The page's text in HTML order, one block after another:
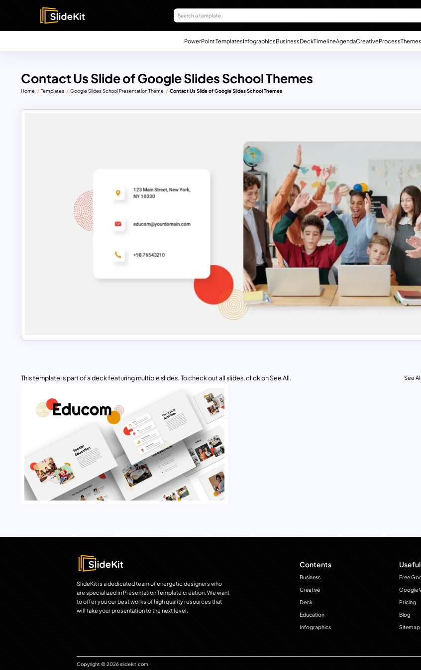
PowerPoint TemplatesInfographicsBusinessDeckTimelineAgendaCreativeProcessThemes
Contact Us Slide of Google Slides School Themes
Home Templates Google Slides School Presentation Theme Contact Us Slide of Google Slides School Themes
This template is part of a deck featuring multiple slides. To check out all slides, click on See All. See All
SlideKit is a dedicated team of energetic designers who
are specialized in Presentation Template creation. We want
to offer you our best works of high quality resources that
will take your presentation to the next level.
Contents
Business
Creative
Deck
Education
Infographics
Free
Google
Pricing
Blog
Sitemap
Copyright © 2026 slidekit.com